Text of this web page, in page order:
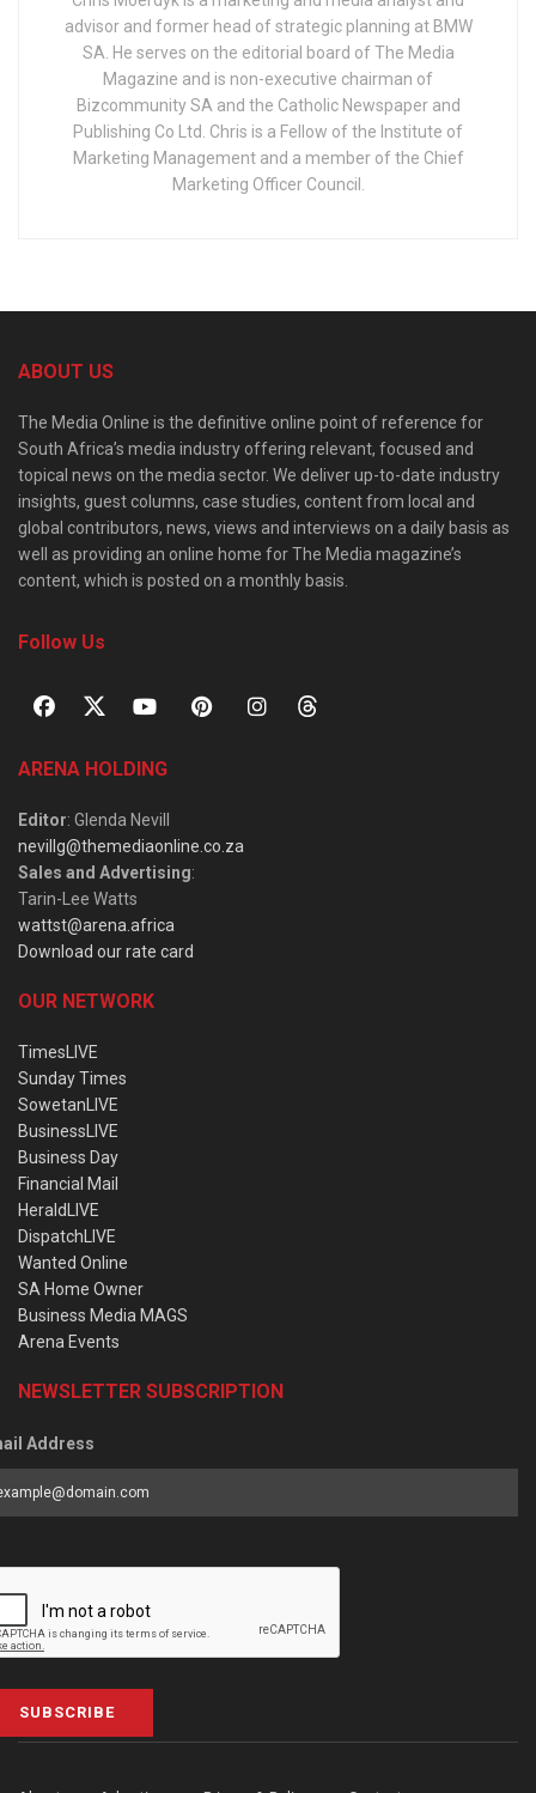
advisor and former head of strategic planning at BMW
SA. He serves on the editorial board of The Media
Magazine and is non-executive chairman of
Bizcommunity SA and the Catholic Newspaper and
Publishing Co Ltd. Chris is a Fellow of the Institute of
Marketing Management and a member of the Chief
Marketing Officer Council.
ABOUT US
The Media Online is the definitive online point of reference for
South Africa’s media industry offering relevant, focused and
topical news on the media sector. We deliver up-to-date industry
insights, guest columns, case studies, content from local and
global contributors, news, views and interviews on a daily basis as
well as providing an online home for The Media magazine’s
content, which is posted on a monthly basis.
Follow Us
ARENA HOLDING
Editor: Glenda Nevill
nevillg@themediaonline.co.za
Sales and Advertising:
Tarin-Lee Watts
wattst@arena.africa
Download our rate card
OUR NETWORK
TimesLIVE
Sunday Times
SowetanLIVE
BusinessLIVE
Business Day
Financial Mail
HeraldLIVE
DispatchLIVE
Wanted Online
SA Home Owner
Business Media MAGS
Arena Events
NEWSLETTER SUBSCRIPTION
Address
SUBSCRIBE